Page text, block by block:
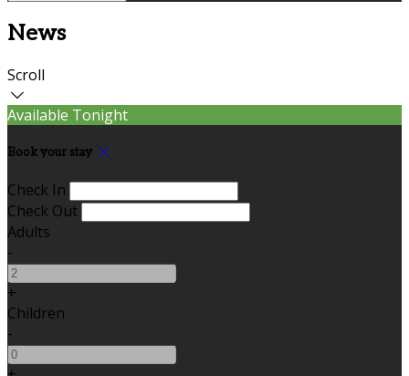
News
Scroll
Available Tonight
Book your stay
Check In
Check Out
Adults
-
+
Children
-